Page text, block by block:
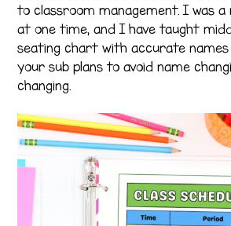
to classroom management. I was a
at one time, and I have taught
seating chart with accurate names
your sub plans to avoid name
changing.